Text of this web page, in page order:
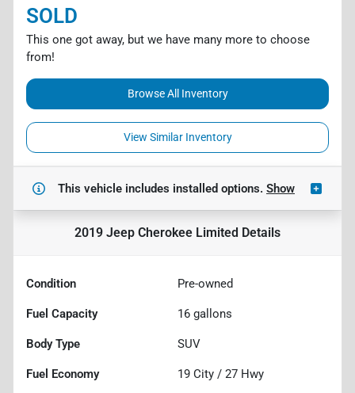
SOLD
This one got away, but we have many more to choose
from!
Browse All Inventory
View Similar Inventory
This vehicle includes installed options. Show
2019 Jeep Cherokee Limited Details
Condition Pre-owned
Fuel Capacity 16 gallons
Body Type SUV
Fuel Economy 19 City / 27 Hwy